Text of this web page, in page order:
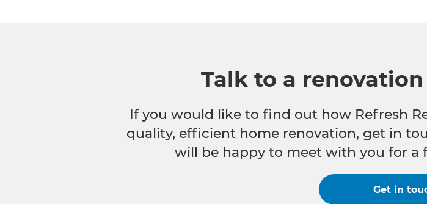
Talk to a
If you would like to find out how Refresh
quality, efficient home renovation, get in
will be happy to meet with you for a
Get in